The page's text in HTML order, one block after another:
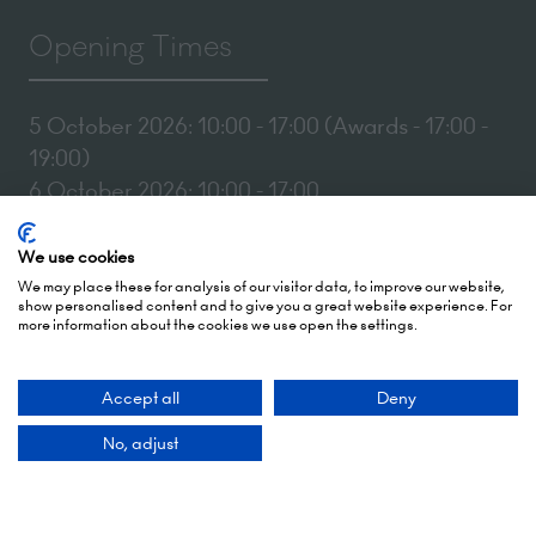
Opening Times
5 October 2026: 10:00 - 17:00 (Awards - 17:00 -
19:00)
6 October 2026: 10:00 - 17:00
London Olympia
Hammersmith Rd,
London,
Add Dates To Your Diary
We use cookies
We may place these for analysis of our visitor data, to improve our website,
show personalised content and to give you a great website experience. For
more information about the cookies we use open the settings.
Accept all Deny
No, adjust